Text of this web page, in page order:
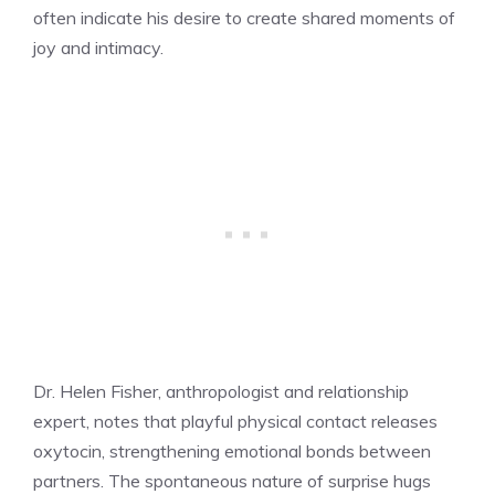
often indicate his desire to create shared moments of
joy and intimacy.
Dr. Helen Fisher, anthropologist and relationship
expert, notes that playful physical contact releases
oxytocin, strengthening emotional bonds between
partners. The spontaneous nature of surprise hugs